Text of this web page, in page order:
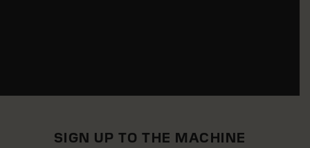
SIGN UP TO THE MACHINE